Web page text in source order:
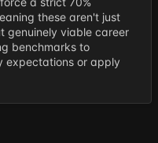
these aren't just
genuinely viable career
benchmarks to
expectations or apply